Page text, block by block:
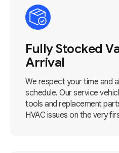
Fully Stocked
Arrival
We respect your time and
schedule. Our service
tools and replacement
HVAC issues on the very